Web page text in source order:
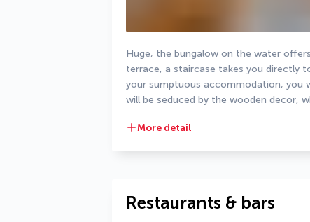
Huge, the bungalow on the water
terrace, a staircase takes you directly
your sumptuous accommodation, you
will be seduced by the wooden decor,
More detail
Restaurants & bars